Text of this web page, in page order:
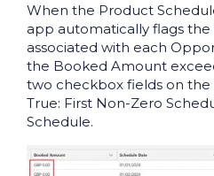
When the Product
app automatically flags
associated with each
the Booked Amount
two checkbox fields on
True: First Non-Zero
Schedule.